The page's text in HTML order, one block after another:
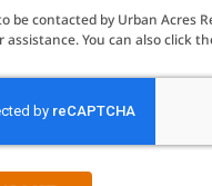
be contacted by Urban Acres
assistance. You can also click